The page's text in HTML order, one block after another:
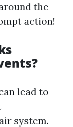
the
action!
lead to
system.